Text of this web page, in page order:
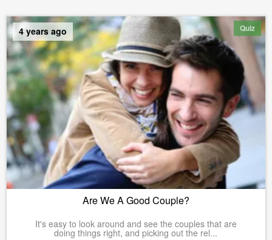
Quiz
4 years ago
Are We A Good Couple?
It's easy to look around and see the couples that are
doing things right, and picking out the rel...